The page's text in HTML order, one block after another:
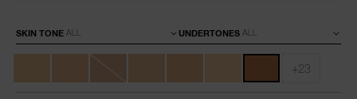
Variations
SKIN TONE UNDERTONES
+23